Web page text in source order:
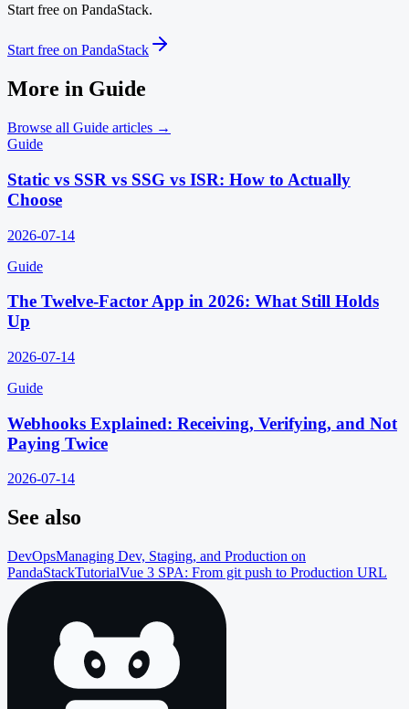
Start free on PandaStack.
Start free on PandaStack
More in Guide
Browse all Guide articles →
Guide
Static vs SSR vs SSG vs ISR: How to Actually
Choose
2026-07-14
Guide
The Twelve-Factor App in 2026: What Still Holds
Up
2026-07-14
Guide
Webhooks Explained: Receiving, Verifying, and Not
Paying Twice
2026-07-14
See also
DevOpsManaging Dev, Staging, and Production on
PandaStackTutorialVue 3 SPA: From git push to Production URL